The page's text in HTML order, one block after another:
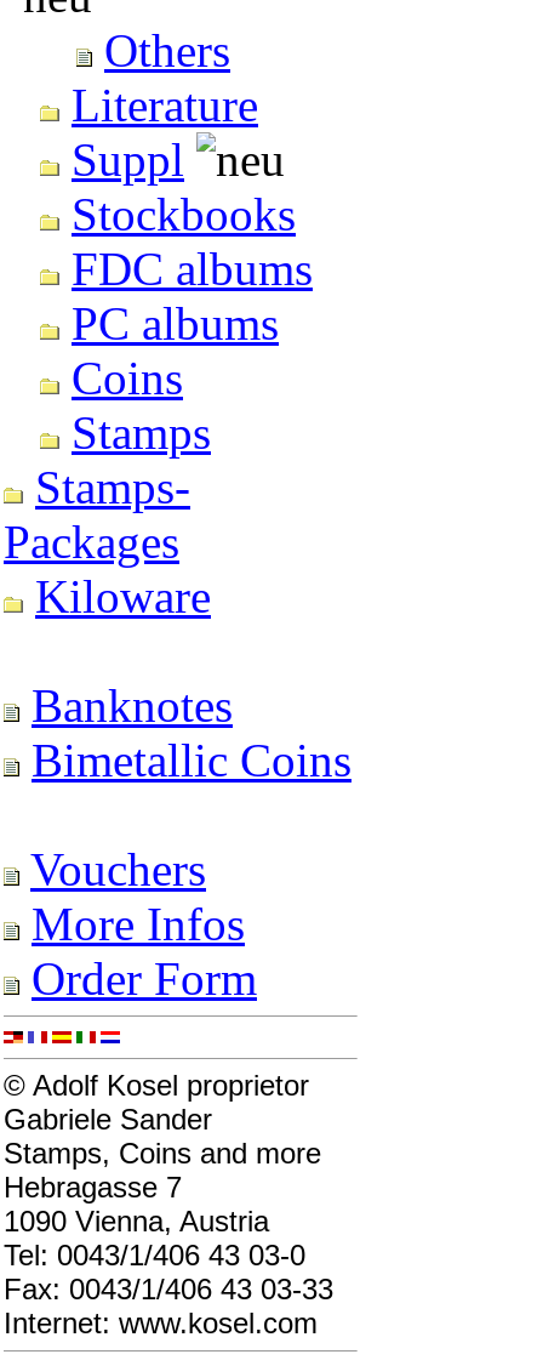
Others
Literature
Suppl
Stockbooks
FDC albums
PC albums
Coins
Stamps
Stamps-
Packages
Kiloware
Banknotes
Bimetallic Coins
Vouchers
More Infos
Order Form
© Adolf Kosel proprietor
Gabriele Sander
Stamps, Coins and more
Hebragasse 7
1090 Vienna, Austria
Tel: 0043/1/406 43 03-0
Fax: 0043/1/406 43 03-33
Internet: www.kosel.com